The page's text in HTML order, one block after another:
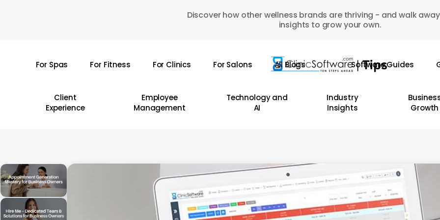
Discover how other wellness brands are thriving - and walk
insights to grow your own.
For Spas For Fitness For Clinics For Salons All Blogs Software Guides
Client
Experience
Employee
Management
Technology and
AI
Industry
Insights
Growth